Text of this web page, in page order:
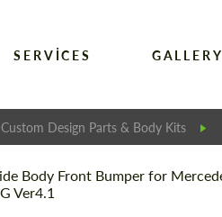
SERVICES GALLERY
Custom Design Parts & Body Kits